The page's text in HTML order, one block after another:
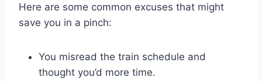
Here are some common excuses that might
save you in a pinch:
You misread the train schedule and
thought you’d more time.